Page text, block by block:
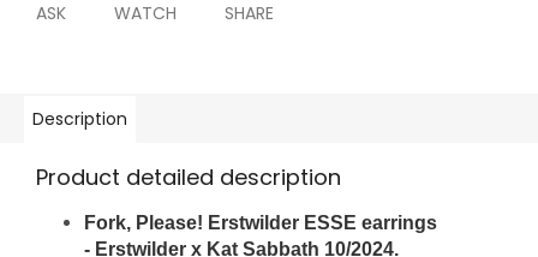
ASK WATCH SHARE
Description
Product detailed description
Fork, Please! Erstwilder ESSE earrings
- Erstwilder x Kat Sabbath 10/2024.